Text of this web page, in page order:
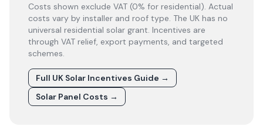
Costs shown exclude VAT (0% for residential). Actual
costs vary by installer and roof type. The UK has no
universal residential solar grant. Incentives are
through VAT relief, export payments, and targeted
schemes.
Full UK Solar Incentives Guide →
Solar Panel Costs →